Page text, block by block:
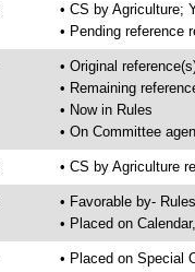
• CS by Agriculture;
• Pending reference
• Original
• Remaining
• Now in Rules
• On Committee
• CS by Agriculture
• Favorable by-
• Placed on
• Placed on Special